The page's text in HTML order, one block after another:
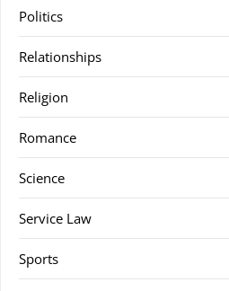
Politics
Relationships
Religion
Romance
Science
Service Law
Sports